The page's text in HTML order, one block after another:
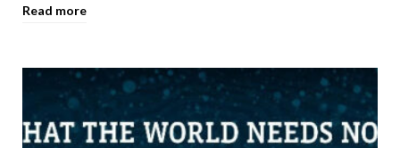
Read more